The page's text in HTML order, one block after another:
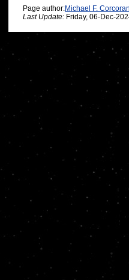
Page author:Michael F. Corcoran
Last Update: Friday, 06-Dec-